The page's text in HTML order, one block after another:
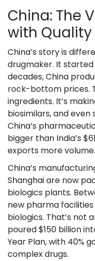
China: The
with
China’s story is
drugmaker. It
decades, China
rock-bottom prices.
ingredients. It’s
biosimilars, and even
China’s
bigger than India’s
exports more volume.
China’s
Shanghai are now
biologics plants.
new pharma
biologics. That’s not
poured $150 billion
Year Plan, with 40%
complex drugs.